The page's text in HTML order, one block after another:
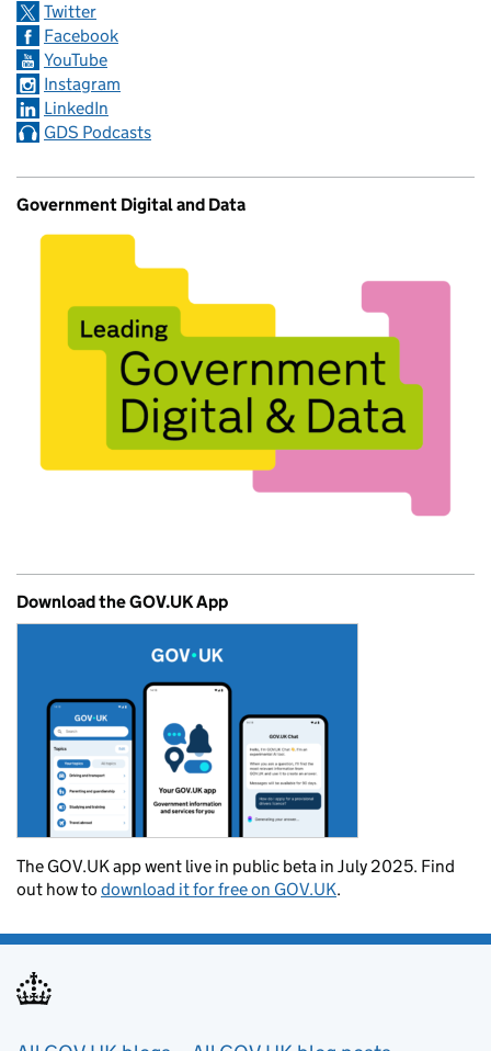
Twitter
Facebook
YouTube
Instagram
LinkedIn
GDS Podcasts
Government Digital and Data
Download the GOV.UK App
The GOV.UK app went live in public beta in July 2025. Find
out how to download it for free on GOV.UK.